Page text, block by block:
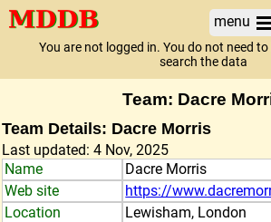
menu
You are not logged in. You do not need
search the data
Team: Dacre
Team Details: Dacre Morris
Last updated: 4 Nov, 2025
Name
Dacre Morris
Web site
https://
Location
Lewisham, London